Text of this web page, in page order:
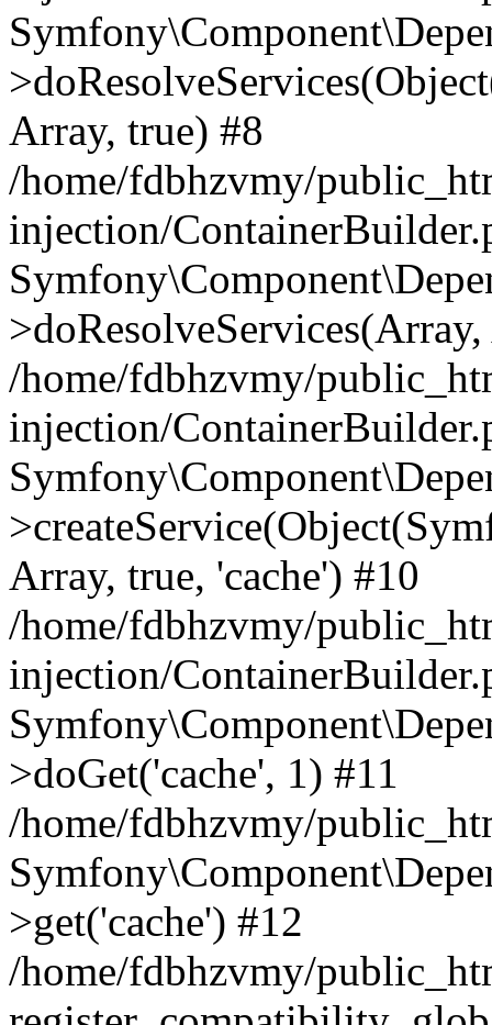
Array, true) #8
/home/fdbhzvmy/
injection/
/home/fdbhzvmy/
injection/
Array, true, 'cache') #10
/home/fdbhzvmy/
injection/
>doGet('cache', 1) #11
/home/fdbhzvmy/
>get('cache') #12
/home/fdbhzvmy/